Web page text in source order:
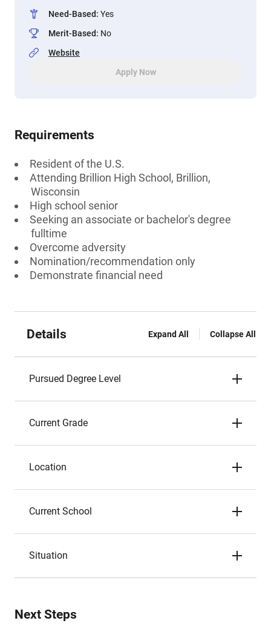
Need-Based: Yes
Merit-Based: No
Website
Apply Now
Requirements
Resident of the U.S.
Attending Brillion High School, Brillion,
Wisconsin
High school senior
Seeking an associate or bachelor's degree
fulltime
Overcome adversity
Nomination/recommendation only
Demonstrate financial need
Details Expand All Collapse All
Pursued Degree Level
Current Grade
Location
Current School
Situation
Next Steps